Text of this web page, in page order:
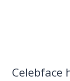
Celebface